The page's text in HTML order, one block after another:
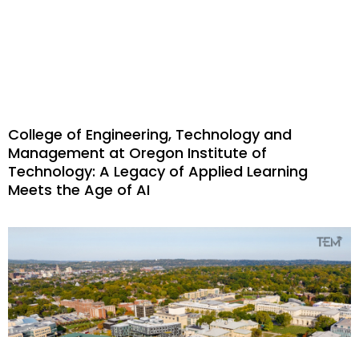
College of Engineering, Technology and
Management at Oregon Institute of
Technology: A Legacy of Applied Learning
Meets the Age of AI